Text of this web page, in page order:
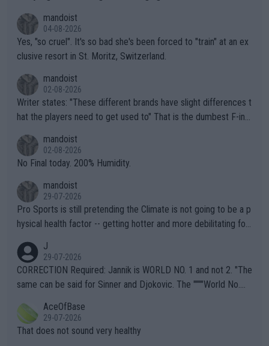
mandoist
04-08-2026
Yes, "so cruel". It's so bad she's been forced to "train" at an ex
clusive resort in St. Moritz, Switzerland.
mandoist
02-08-2026
Writer states: "These different brands have slight differences t
hat the players need to get used to" That is the dumbest F-ing
n) telling the World's Top Players they are, essentially, full of sh
it.
mandoist
02-08-2026
No Final today. 200% Humidity.
mandoist
29-07-2026
Pro Sports is still pretending the Climate is not going to be a p
hysical health factor -- getting hotter and more debilitating for
g to" get hotter... IT IS ALREADY HERE!! Sport governing bodi
es and venues are -- and have been -- disregarding the warning
s regarding the Future temperatures when it comes to outdoo
alike. Are these financially greedy entities intentionally pretendi
ng Climate Change is not happening? Or merely gambling with t
heir own futures, as well as the athletes' health and futures as
J
29-07-2026
CORRECTION Required: Jannik is WORLD NO. 1 and not 2. "The
same can be said for Sinner and Djokovic. The """"World No.
r the Cincinnati Open ahead of the important US Open. If he wa
s set to participate in both, it would be a lot of tennis with him
AceOfBase
29-07-2026
That does not sound very healthy